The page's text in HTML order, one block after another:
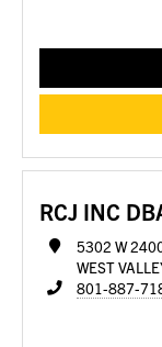
RCJ INC
5302 W
WEST
801-887-